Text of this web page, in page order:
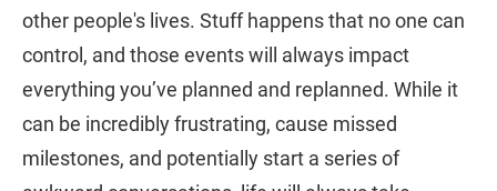
other people's lives. Stuff happens that no one can
control, and those events will always impact
everything you’ve planned and replanned. While it
can be incredibly frustrating, cause missed
milestones, and potentially start a series of